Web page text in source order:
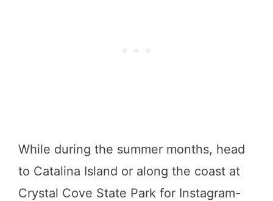
While during the summer months, head
to Catalina Island or along the coast at
Crystal Cove State Park for Instagram-